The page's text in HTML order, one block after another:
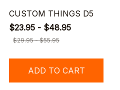
CUSTOM THINGS D5
$23.95 - $48.95
$29.95 - $55.95
ADD TO CART